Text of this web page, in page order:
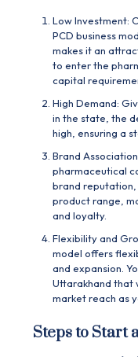
Low Investment:
PCD business
makes it an
to enter the
capital
High Demand:
in the state, the
high, ensuring a
Brand
pharmaceutical
brand reputation,
product range,
and loyalty.
Flexibility and
model offers
and expansion.
Uttarakhand that
market reach as
Steps to Start